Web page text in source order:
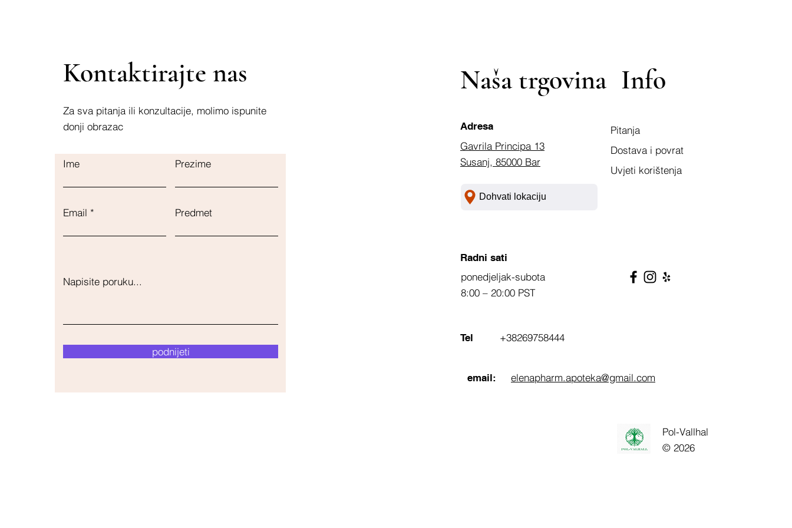
Kontaktirajte nas
Za sva pitanja ili konzultacije, molimo ispunite
donji obrazac
Ime Prezime
Email Predmet
Napisite poruku...
podnijeti
Naša trgovina
Adresa
Gavrila Principa 13
Susanj, 85000 Bar
Info
Pitanja
Dostava i povrat
Uvjeti korištenja
Dohvati lokaciju
Radni sati
ponedjeljak-subota
8:00 – 20:00 PST
Tel +38269758444
email: elenapharm.apoteka@gmail.com
Pol-Vallhal
© 2026